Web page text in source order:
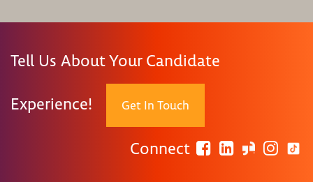
Tell Us About Your Candidate
Experience! Get In Touch
Connect